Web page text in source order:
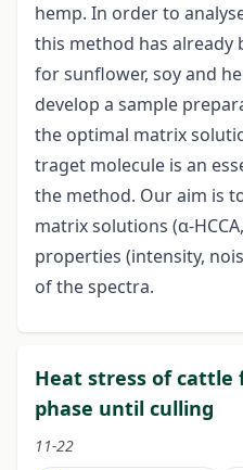
hemp. In order to
this method has already
for sunflower, soy and
develop a sample
the optimal matrix
traget molecule is an
the method. Our aim is
matrix solutions (α-
properties (intensity,
of the spectra.
Heat stress of cattle
phase until culling
11-22